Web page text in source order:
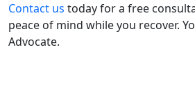
Contact us today for a free
peace of mind while you recover.
Advocate.